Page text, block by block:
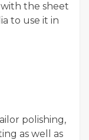
with the sheet
to use it in
polishing,
as well as